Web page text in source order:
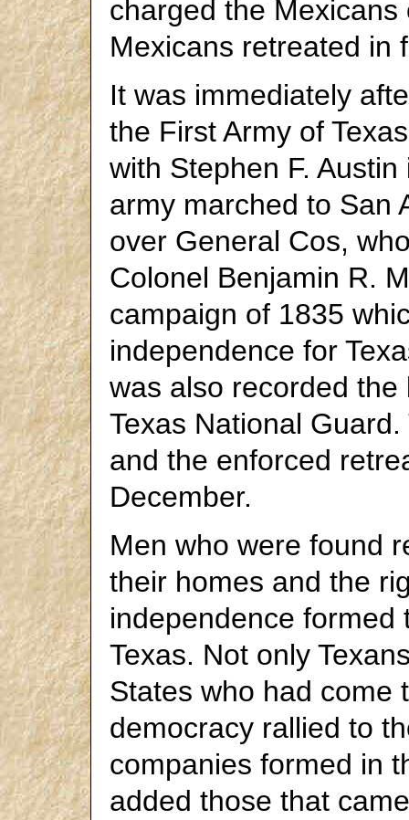
charged the
Mexicans retreated in
It was immediately
the First Army of
with Stephen F.
army marched to San
over General Cos,
Colonel Benjamin R.
campaign of 1835
independence for
was also recorded
Texas National
and the enforced
December.
Men who were found
their homes and the
independence formed
Texas. Not only
States who had come
democracy rallied to
companies formed in
added those that